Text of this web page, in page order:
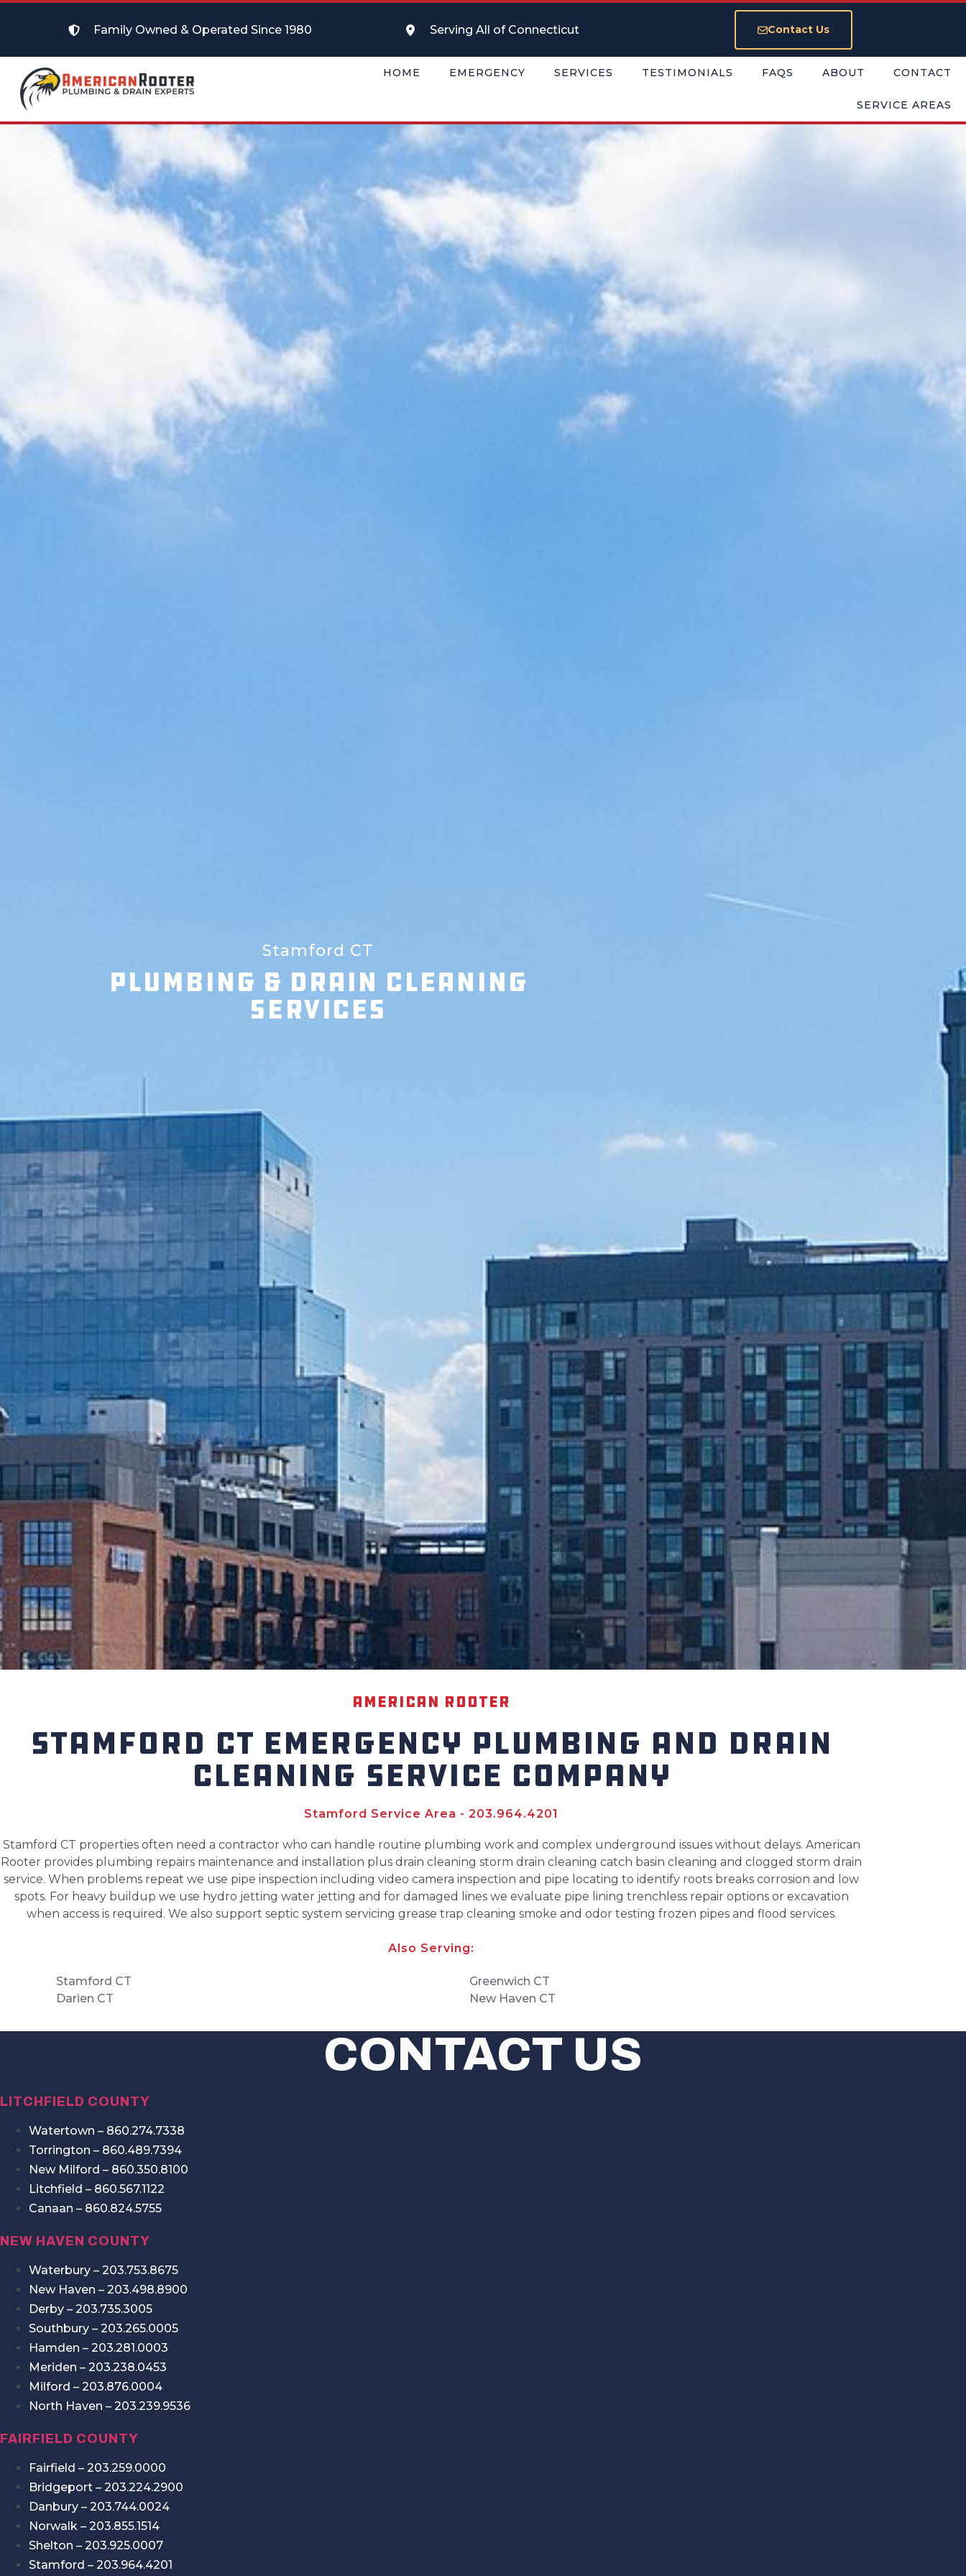
Family Owned & Operated Since 1980 Serving All of Connecticut Contact Us
HOME EMERGENCY SERVICES TESTIMONIALS FAQS ABOUT CONTACT
SERVICE AREAS
Stamford CT
Plumbing & Drain Cleaning
Services
American Rooter
STAMFORD CT EMERGENCY PLUMBING AND DRAIN
CLEANING SERVICE COMPANY
Stamford Service Area - 203.964.4201
Stamford CT properties often need a contractor who can handle routine plumbing work and complex underground issues without delays. American
Rooter provides plumbing repairs maintenance and installation plus drain cleaning storm drain cleaning catch basin cleaning and clogged storm drain
service. When problems repeat we use pipe inspection including video camera inspection and pipe locating to identify roots breaks corrosion and low
spots. For heavy buildup we use hydro jetting water jetting and for damaged lines we evaluate pipe lining trenchless repair options or excavation
when access is required. We also support septic system servicing grease trap cleaning smoke and odor testing frozen pipes and flood services.
Also Serving:
Stamford CT
Darien CT
Greenwich CT
New Haven CT
CONTACT US
LITCHFIELD COUNTY
Watertown – 860.274.7338
Torrington – 860.489.7394
New Milford – 860.350.8100
Litchfield – 860.567.1122
Canaan – 860.824.5755
NEW HAVEN COUNTY
Waterbury – 203.753.8675
New Haven – 203.498.8900
Derby – 203.735.3005
Southbury – 203.265.0005
Hamden – 203.281.0003
Meriden – 203.238.0453
Milford – 203.876.0004
North Haven – 203.239.9536
FAIRFIELD COUNTY
Fairfield – 203.259.0000
Bridgeport – 203.224.2900
Danbury – 203.744.0024
Norwalk – 203.855.1514
Shelton – 203.925.0007
Stamford – 203.964.4201